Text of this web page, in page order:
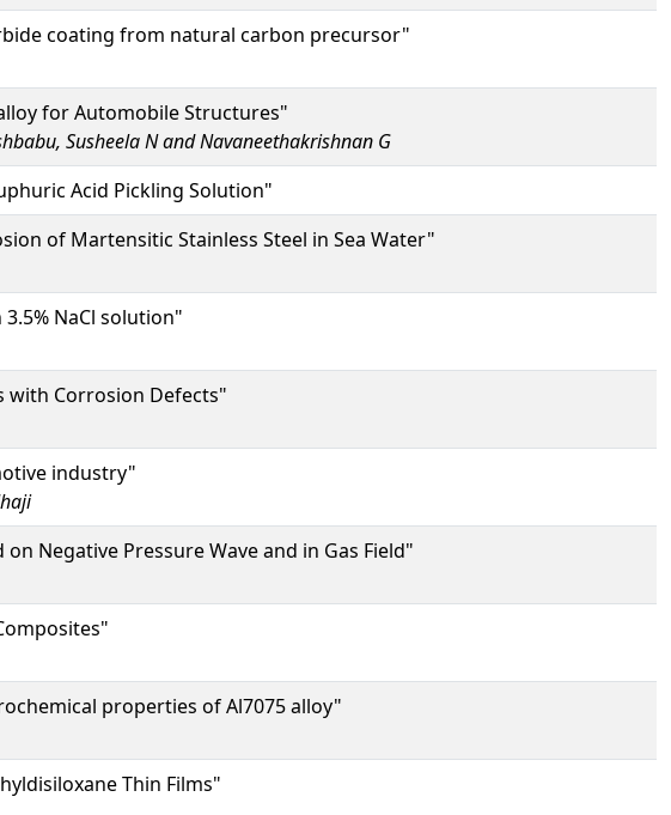
coating from natural carbon precursor"
for Automobile Structures"
Susheela N and Navaneethakrishnan G
Acid Pickling Solution"
of Martensitic Stainless Steel in Sea Water"
NaCl solution"
with Corrosion Defects"
industry"
Negative Pressure Wave and in Gas Field"
properties of Al7075 alloy"
Thin Films"